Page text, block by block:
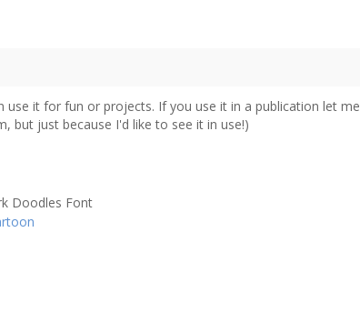
use it for fun or projects. If you use it in a publication let me
but just because I'd like to see it in use!)